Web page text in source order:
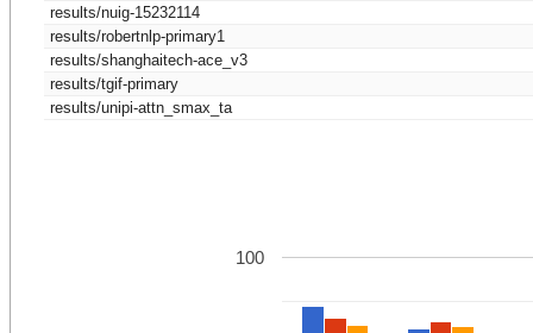
results/nuig-15232114
results/robertnlp-primary1
results/shanghaitech-ace_v3
results/tgif-primary
results/unipi-attn_smax_ta
100